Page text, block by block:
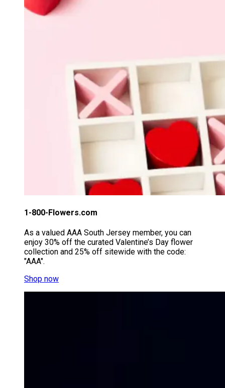
1-800-Flowers.com
As a valued AAA South Jersey member, you can
enjoy 30% off the curated Valentine’s Day flower
collection and 25% off sitewide with the code:
"AAA".
Shop now